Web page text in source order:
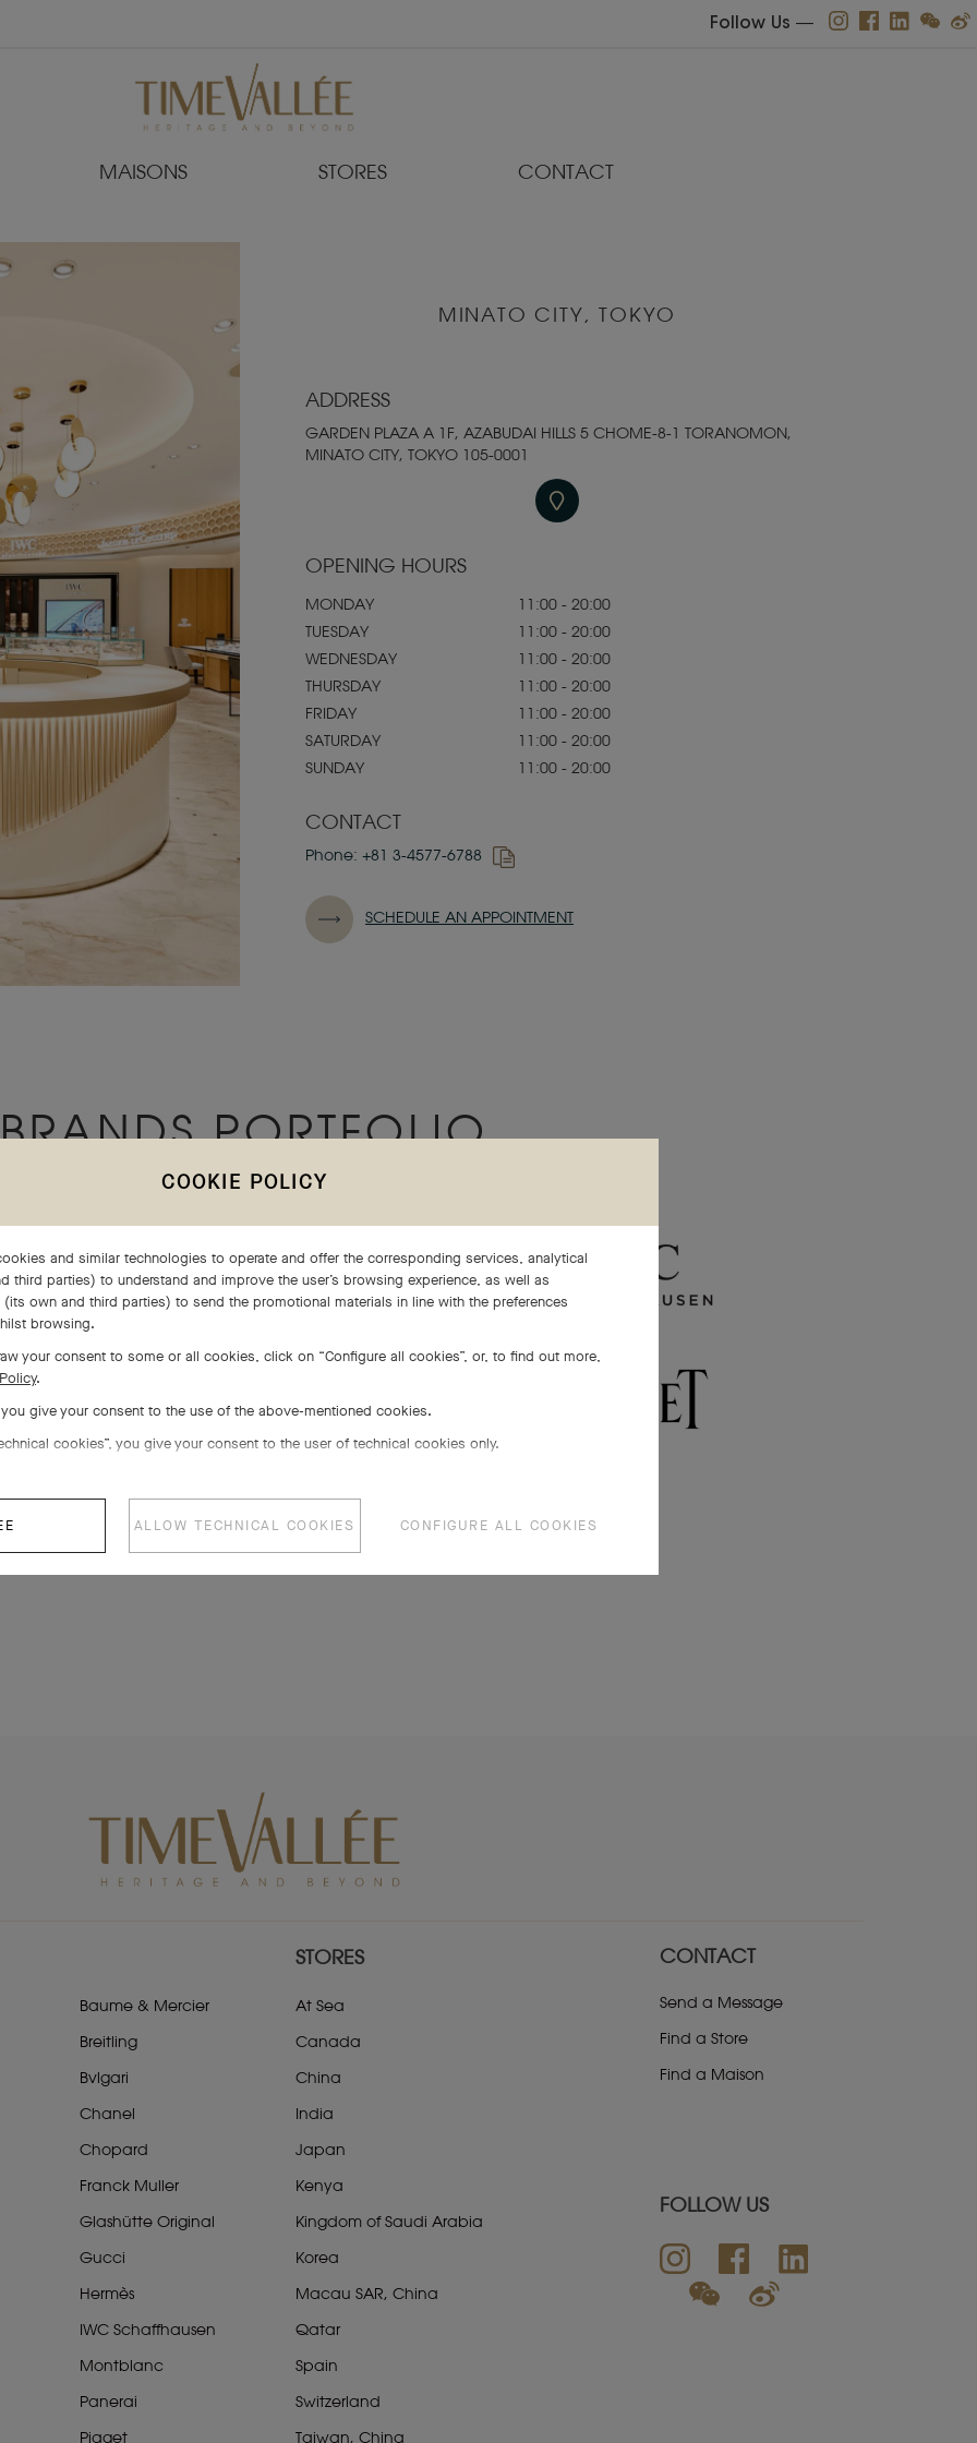
Follow Us ―
MAISONS STORES CONTACT
MINATO CITY, TOKYO
ADDRESS
GARDEN PLAZA A 1F, AZABUDAI HILLS 5 CHOME-8-1 TORANOMON,
MINATO CITY, TOKYO 105-0001
OPENING HOURS
MONDAY
11:00 - 20:00
TUESDAY
11:00 - 20:00
WEDNESDAY
11:00 - 20:00
THURSDAY
11:00 - 20:00
FRIDAY
11:00 - 20:00
SATURDAY
11:00 - 20:00
SUNDAY
11:00 - 20:00
CONTACT
Phone: +81 3-4577-6788
SCHEDULE AN APPOINTMENT
BRANDS PORTFOLIO
Baume & Mercier
Breitling
Bvlgari
Chanel
Chopard
Franck Muller
Glashütte Original
Gucci
Hermès
IWC Schaffhausen
Montblanc
Panerai
Piaget
STORES
At Sea
Canada
China
India
Japan
Kenya
Kingdom of Saudi Arabia
Korea
Macau SAR, China
Qatar
Spain
Switzerland
Taiwan, China
CONTACT
Send a Message
Find a Store
Find a Maison
FOLLOW US
COOKIE POLICY
and similar technologies to operate and offer the corresponding services, analytical
third parties) to understand and improve the user’s browsing experience, as well as
own and third parties) to send the promotional materials in line with the preferences
browsing.
your consent to some or all cookies, click on “Configure all cookies”, or, to find out more,
.
you give your consent to the use of the above-mentioned cookies.
cookies”, you give your consent to the user of technical cookies only.
ALLOW TECHNICAL COOKIES CONFIGURE ALL COOKIES